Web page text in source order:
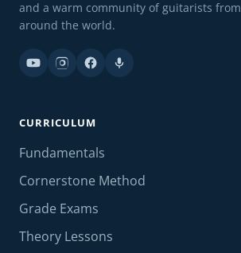
and a warm community of guitarists from
around the world.
CURRICULUM
Fundamentals
Cornerstone Method
Grade Exams
Theory Lessons